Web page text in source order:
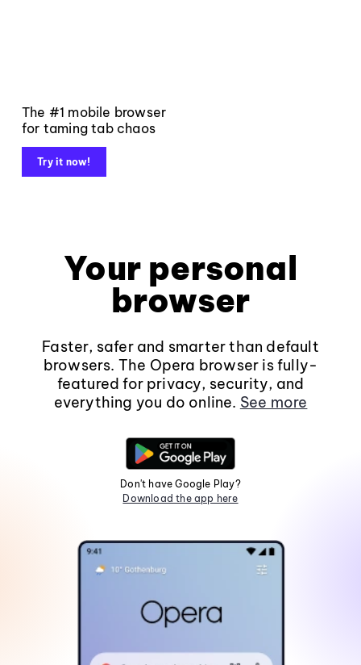
The #1 mobile browser
for taming tab chaos
Try it now!
Your personal
browser
Faster, safer and smarter than default
browsers. The Opera browser is fully-
featured for privacy, security, and
everything you do online. See more
Don't have Google Play?
Download the app here